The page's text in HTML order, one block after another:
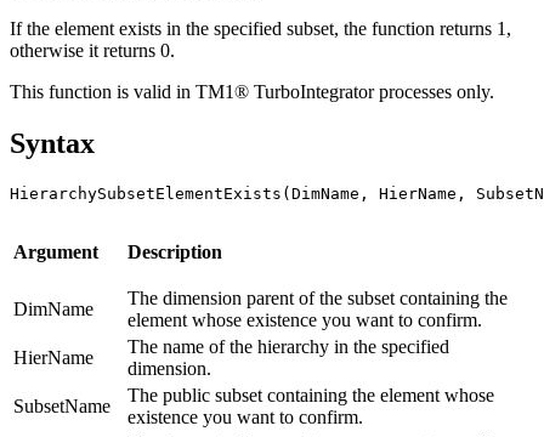
If the element exists in the specified subset, the function returns 1,
otherwise it returns 0.
This function is valid in TM1® TurboIntegrator processes only.
Syntax
HierarchySubsetElementExists(DimName, HierName,
Argument Description
DimName
The dimension parent of the subset containing the
element whose existence you want to confirm.
HierName
The name of the hierarchy in the specified
dimension.
SubsetName
The public subset containing the element whose
existence you want to confirm.